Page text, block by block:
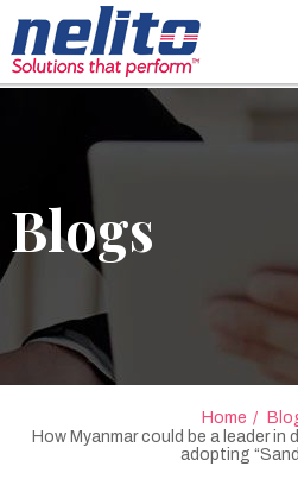
Blogs
Home
How Myanmar could be a leader
adopting